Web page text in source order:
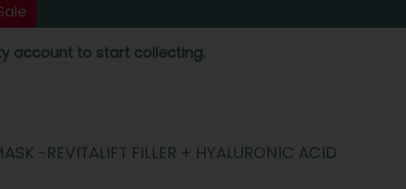
account to start collecting.
-REVITALIFT FILLER + HYALURONIC ACID